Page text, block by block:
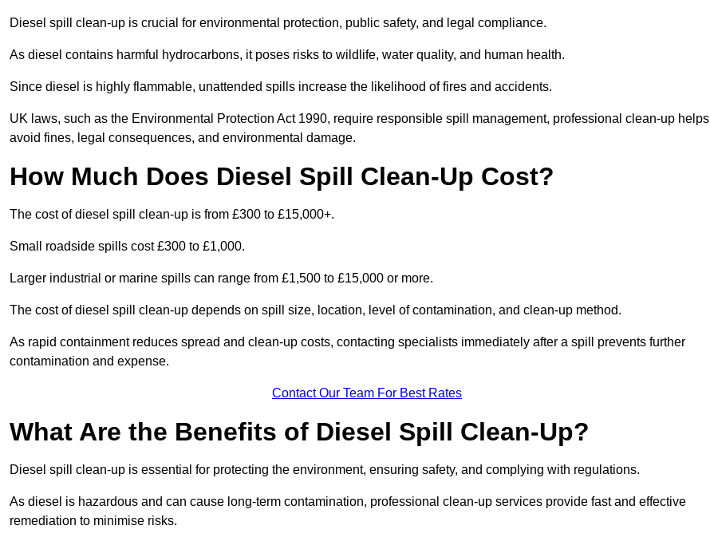
Diesel spill clean-up is crucial for environmental protection, public safety, and legal compliance.
As diesel contains harmful hydrocarbons, it poses risks to wildlife, water quality, and human health.
Since diesel is highly flammable, unattended spills increase the likelihood of fires and accidents.
UK laws, such as the Environmental Protection Act 1990, require responsible spill management, professional clean-up helps
avoid fines, legal consequences, and environmental damage.
How Much Does Diesel Spill Clean-Up Cost?
The cost of diesel spill clean-up is from £300 to £15,000+.
Small roadside spills cost £300 to £1,000.
Larger industrial or marine spills can range from £1,500 to £15,000 or more.
The cost of diesel spill clean-up depends on spill size, location, level of contamination, and clean-up method.
As rapid containment reduces spread and clean-up costs, contacting specialists immediately after a spill prevents further
contamination and expense.
Contact Our Team For Best Rates
What Are the Benefits of Diesel Spill Clean-Up?
Diesel spill clean-up is essential for protecting the environment, ensuring safety, and complying with regulations.
As diesel is hazardous and can cause long-term contamination, professional clean-up services provide fast and effective
remediation to minimise risks.